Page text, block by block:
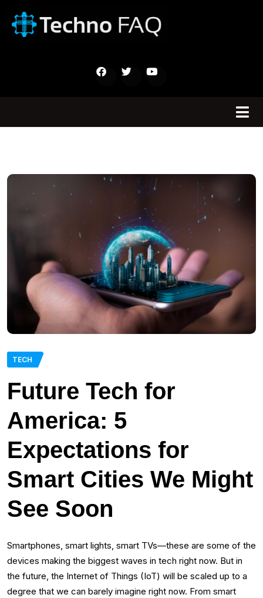
TECH
Future Tech for
America: 5
Expectations for
Smart Cities We Might
See Soon
Smartphones, smart lights, smart TVs—these are some of the
devices making the biggest waves in tech right now. But in
the future, the Internet of Things (IoT) will be scaled up to a
degree that we can barely imagine right now. From smart